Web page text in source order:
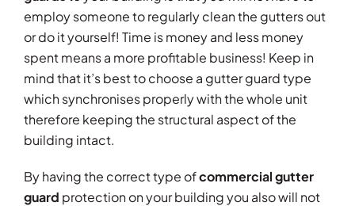
employ someone to regularly clean the gutters out
or do it yourself! Time is money and less money
spent means a more profitable business! Keep in
mind that it’s best to choose a gutter guard type
which synchronises properly with the whole unit
therefore keeping the structural aspect of the
building intact.
By having the correct type ofcommercial gutter
guard protection on your building you also will not